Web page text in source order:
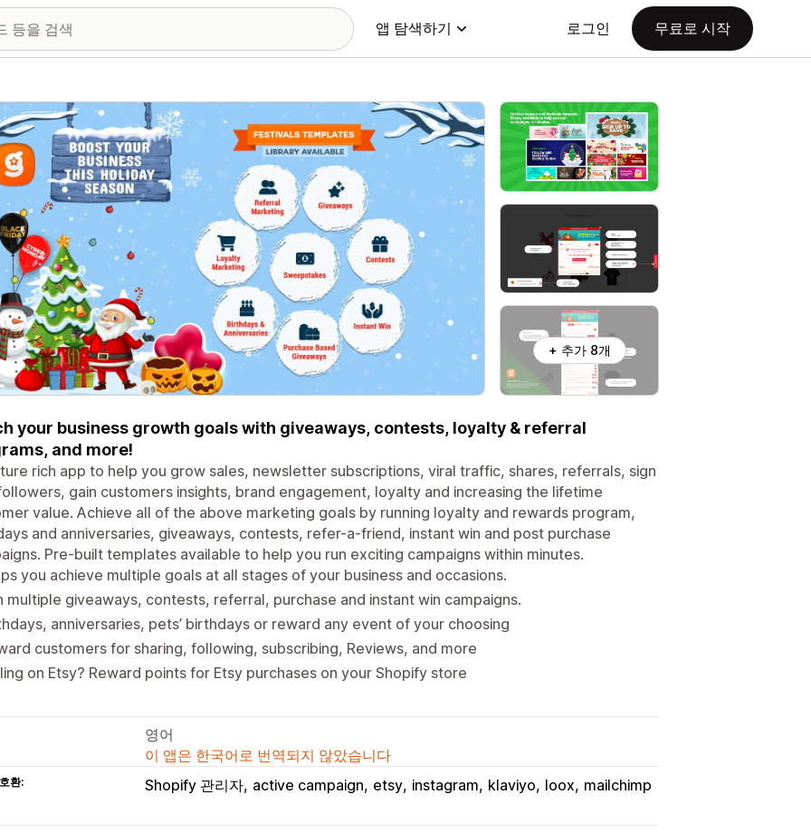
앱 탐색하기 로그인 무료로 시작
미지 갤러리
+ 추가 8개
your business growth goals with giveaways, contests, loyalty & referral
and more!
rich app to help you grow sales, newsletter subscriptions, viral traffic, shares, referrals, sign
gain customers insights, brand engagement, loyalty and increasing the lifetime
value. Achieve all of the above marketing goals by running loyalty and rewards program,
and anniversaries, giveaways, contests, refer-a-friend, instant win and post purchase
Pre-built templates available to help you run exciting campaigns within minutes.
you achieve multiple goals at all stages of your business and occasions.
multiple giveaways, contests, referral, purchase and instant win campaigns.
anniversaries, pets’ birthdays or reward any event of your choosing
customers for sharing, following, subscribing, Reviews, and more
on Etsy? Reward points for Etsy purchases on your Shopify store
영어
이 앱은 한국어로 번역되지 않았습니다
환: Shopify 관리자 active campaign etsy instagram klaviyo loox mailchimp